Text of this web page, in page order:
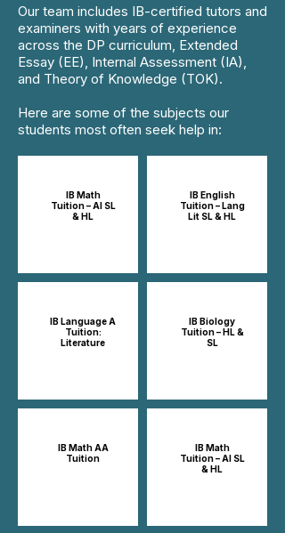
Our team includes IB-certified tutors and
examiners with years of experience
across the DP curriculum, Extended
Essay (EE), Internal Assessment (IA),
and Theory of Knowledge (TOK).
Here are some of the subjects our
students most often seek help in:
IB Math
Tuition – AI SL
& HL
IB Language A
Tuition:
Literature
IB Math AA
Tuition
IB English
Tuition – Lang
Lit SL & HL
IB Biology
Tuition – HL &
SL
IB Math
Tuition – AI SL
& HL